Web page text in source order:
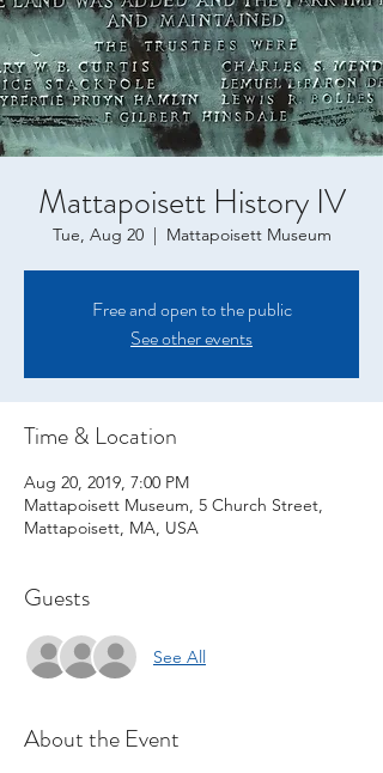
Mattapoisett History IV
Tue, Aug 20
  |
Mattapoisett Museum
Free and open to the public
See other events
Time & Location
Aug 20, 2019, 7:00 PM
Mattapoisett Museum, 5 Church Street,
Mattapoisett, MA, USA
Guests
See All
About the Event